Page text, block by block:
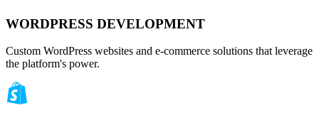
WORDPRESS DEVELOPMENT
Custom WordPress websites and e-commerce solutions that leverage
the platform's power.